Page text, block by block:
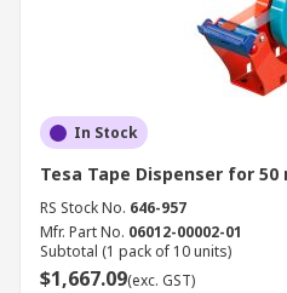
In Stock
Tesa Tape Dispenser for 50
RS Stock No. 646-957
Mfr. Part No. 06012-00002-01
Subtotal (1 pack of 10 units)
$1,667.09(exc. GST)